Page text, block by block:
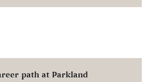
path at Parkland